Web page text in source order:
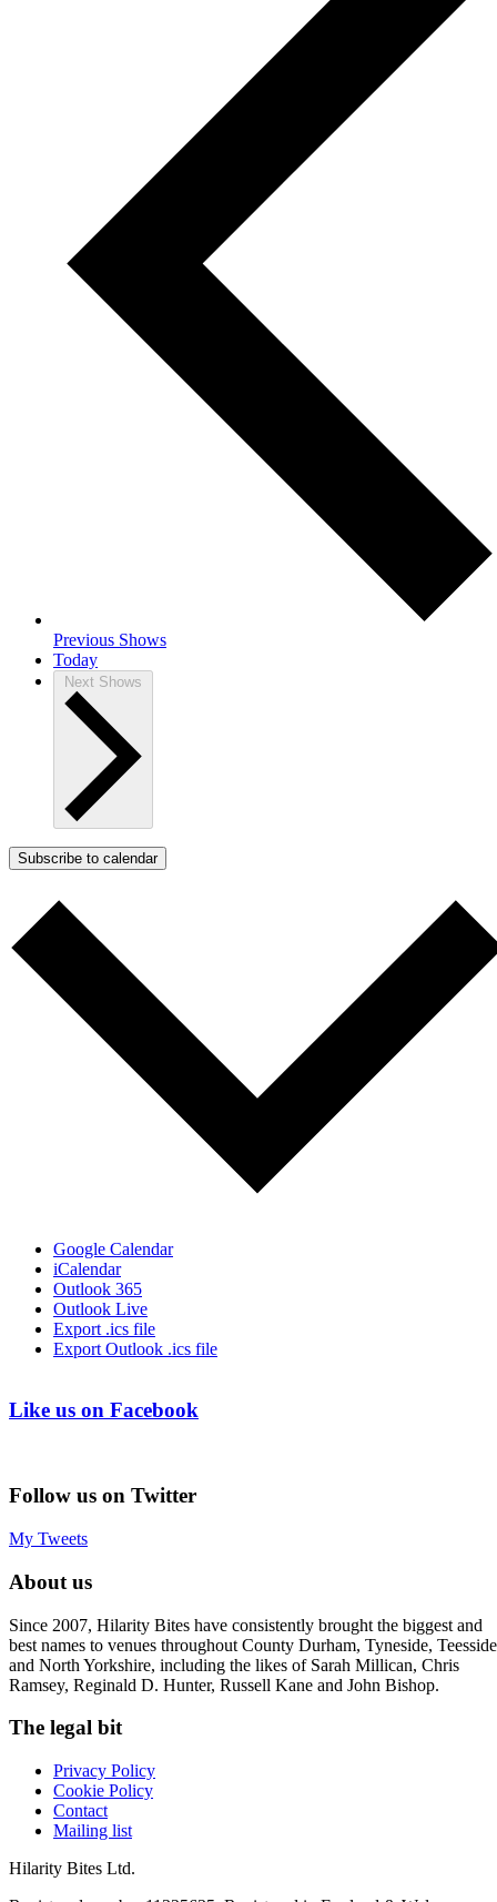
Previous Shows
Today
Next Shows
Subscribe to calendar
Google Calendar
iCalendar
Outlook 365
Outlook Live
Export .ics file
Export Outlook .ics file
Like us on Facebook
Follow us on Twitter
My Tweets
About us
Since 2007, Hilarity Bites have consistently brought the biggest and
best names to venues throughout County Durham, Tyneside, Teesside
and North Yorkshire, including the likes of Sarah Millican, Chris
Ramsey, Reginald D. Hunter, Russell Kane and John Bishop.
The legal bit
Privacy Policy
Cookie Policy
Contact
Mailing list
Hilarity Bites Ltd.